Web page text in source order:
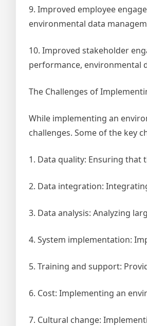
9. Improved employee
environmental data
10. Improved stakeholder
performance, environmental
The Challenges of
While implementing an
challenges. Some of the key
1. Data quality: Ensuring that
2. Data integration:
3. Data analysis: Analyzing
4. System implementation:
5. Training and support:
6. Cost: Implementing an
7. Cultural change: